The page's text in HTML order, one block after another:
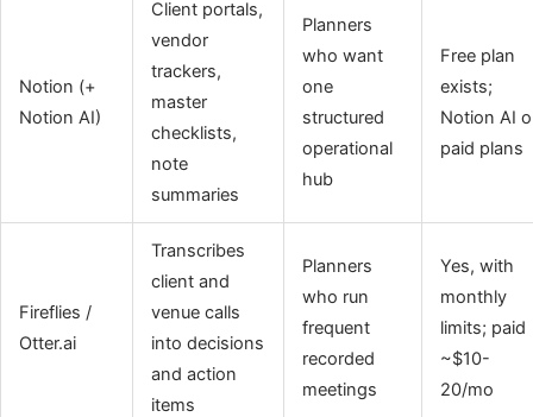
Notion (+
Notion AI)
Client portals,
vendor
trackers,
master
checklists,
note
summaries
Planners
who want
one
structured
operational
hub
Free plan
exists;
Notion AI
paid plans
Fireflies /
Otter.ai
Transcribes
client and
venue calls
into decisions
and action
items
Planners
who run
frequent
recorded
meetings
Yes, with
monthly
limits; paid
~$10-
20/mo